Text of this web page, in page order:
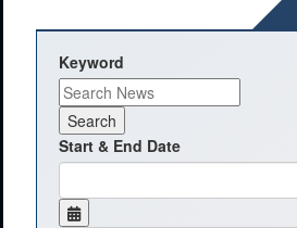
Keyword
Start & End Date